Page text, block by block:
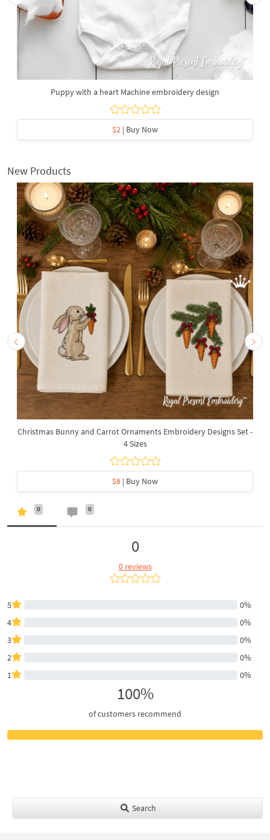
Puppy with a heart Machine embroidery design
$2 | Buy Now
New Products
Christmas Bunny and Carrot Ornaments Embroidery Designs Set -
4 Sizes
$8 | Buy Now
0 0
0
0 reviews
5
0%
4
0%
3
0%
2
0%
1
0%
100%
of customers recommend
Search